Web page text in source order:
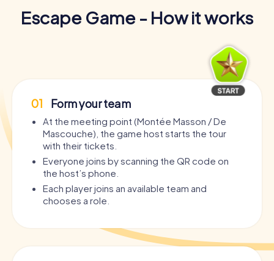
Escape Game - How it works
01 Form your team
At the meeting point (Montée Masson / De
Mascouche), the game host starts the tour
with their tickets.
Everyone joins by scanning the QR code on
the host’s phone.
Each player joins an available team and
chooses a role.